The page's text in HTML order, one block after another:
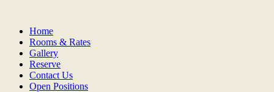
Home
Rooms & Rates
Gallery
Reserve
Contact Us
Open Positions